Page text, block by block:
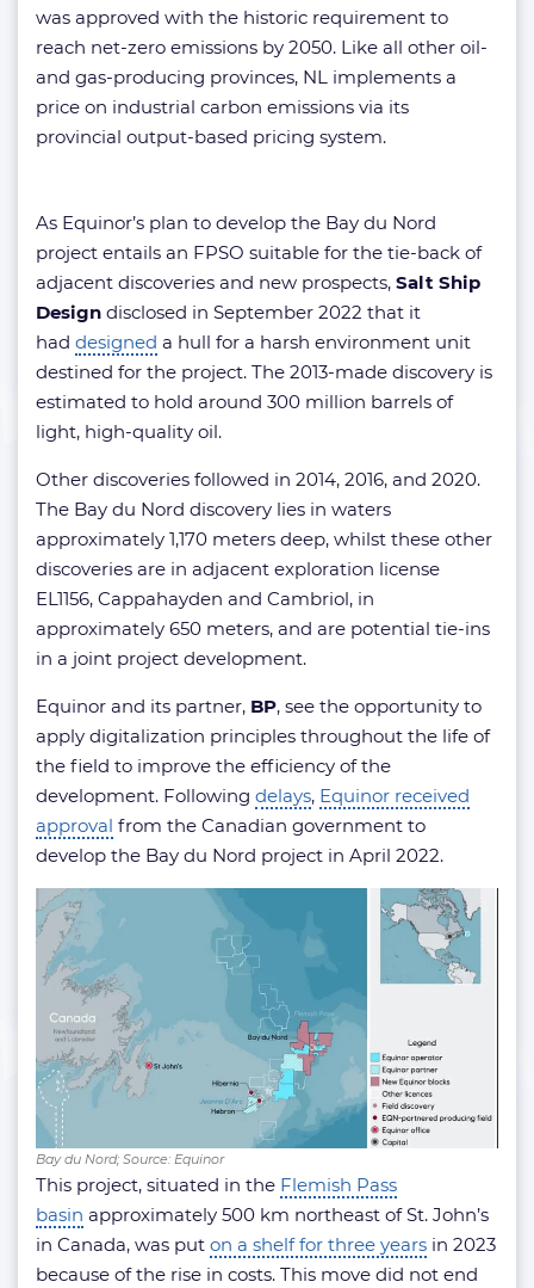
was approved with the historic requirement to
reach net-zero emissions by 2050. Like all other oil-
and gas-producing provinces, NL implements a
price on industrial carbon emissions via its
provincial output-based pricing system.
As Equinor’s plan to develop the Bay du Nord
project entails an FPSO suitable for the tie-back of
adjacent discoveries and new prospects, Salt Ship
Design disclosed in September 2022 that it
had designed a hull for a harsh environment unit
destined for the project. The 2013-made discovery is
estimated to hold around 300 million barrels of
light, high-quality oil.
Other discoveries followed in 2014, 2016, and 2020.
The Bay du Nord discovery lies in waters
approximately 1,170 meters deep, whilst these other
discoveries are in adjacent exploration license
EL1156, Cappahayden and Cambriol, in
approximately 650 meters, and are potential tie-ins
in a joint project development.
Equinor and its partner, BP, see the opportunity to
apply digitalization principles throughout the life of
the field to improve the efficiency of the
development. Following delays, Equinor received
approval from the Canadian government to
develop the Bay du Nord project in April 2022.
Bay du Nord; Source: Equinor
This project, situated in the Flemish Pass
basin approximately 500 km northeast of St. John’s
in Canada, was put on a shelf for three years in 2023
because of the rise in costs. This move did not end